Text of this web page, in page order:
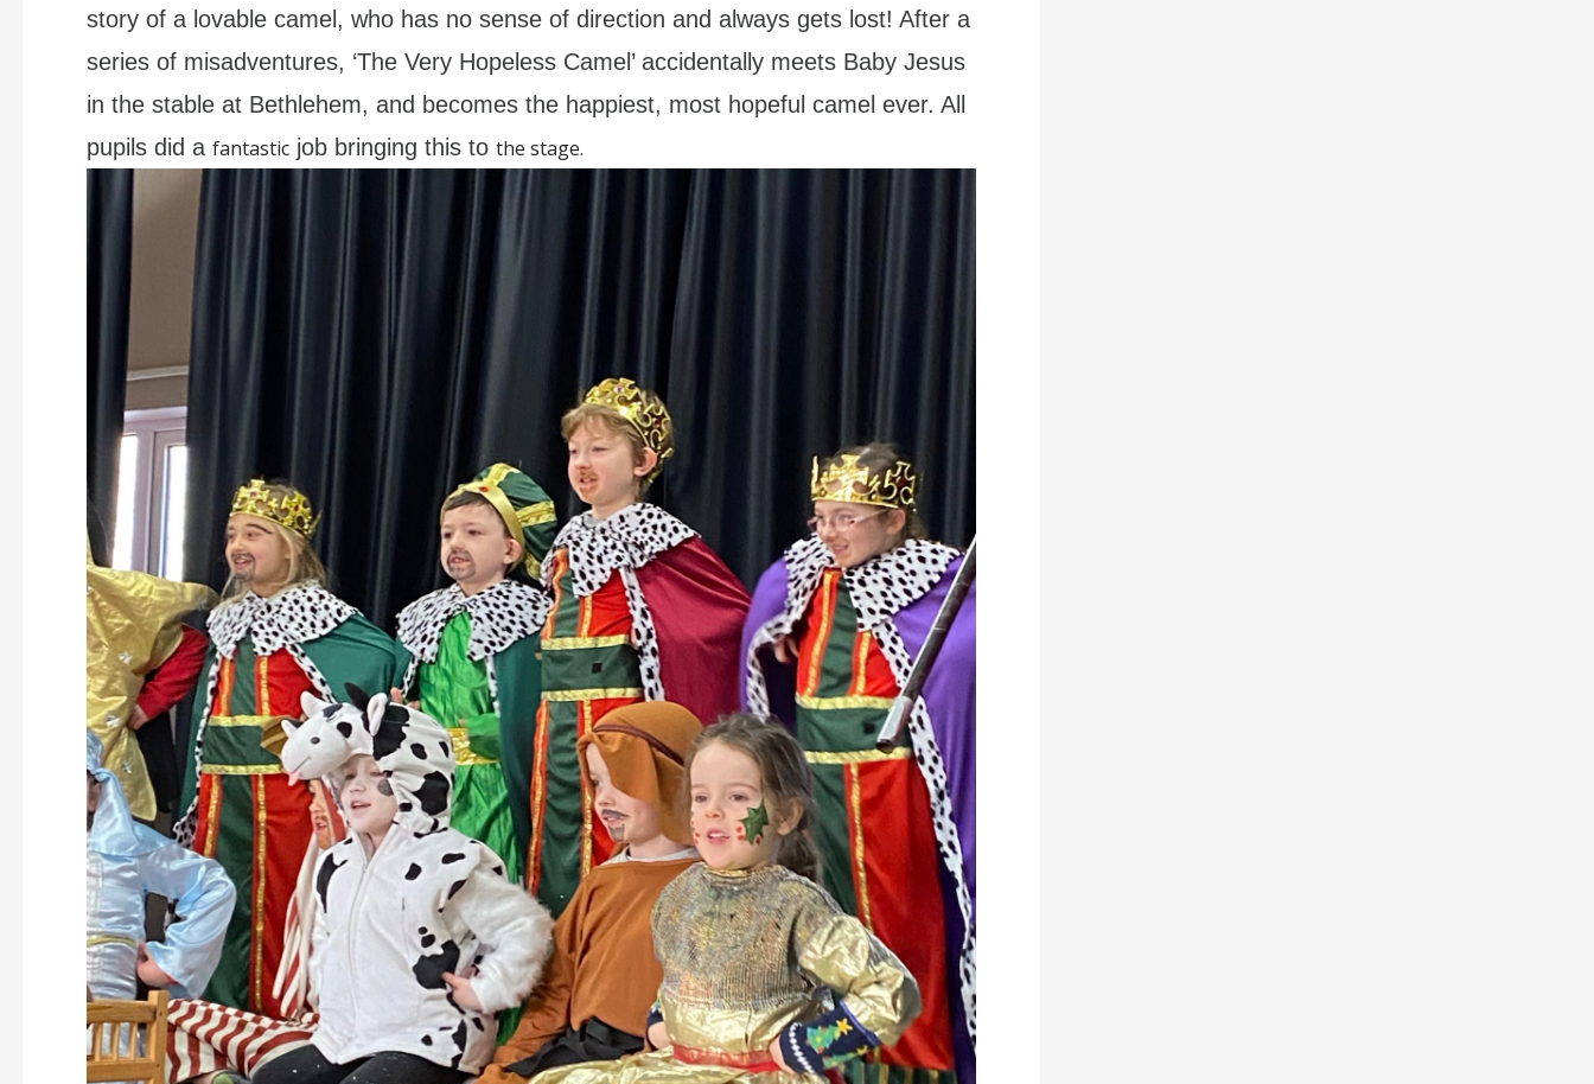
story of a lovable camel, who has no sense of direction and always gets lost! After a
series of misadventures, ‘The Very Hopeless Camel’ accidentally meets Baby Jesus
in the stable at Bethlehem, and becomes the happiest, most hopeful camel ever. All
pupils did a fantasticjob bringing this to the stage.